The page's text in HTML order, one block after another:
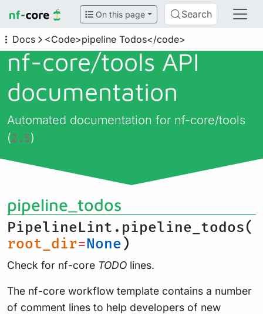
On this page Search
Docs <Code>pipeline Todos</code>
nf-core/tools API
documentation
Automated documentation for nf-core/tools
(2.5)
pipeline_todos
PipelineLint.pipeline_todos(
root_dir=None )
Check for nf-core TODO lines.
The nf-core workflow template contains a number
of comment lines to help developers of new